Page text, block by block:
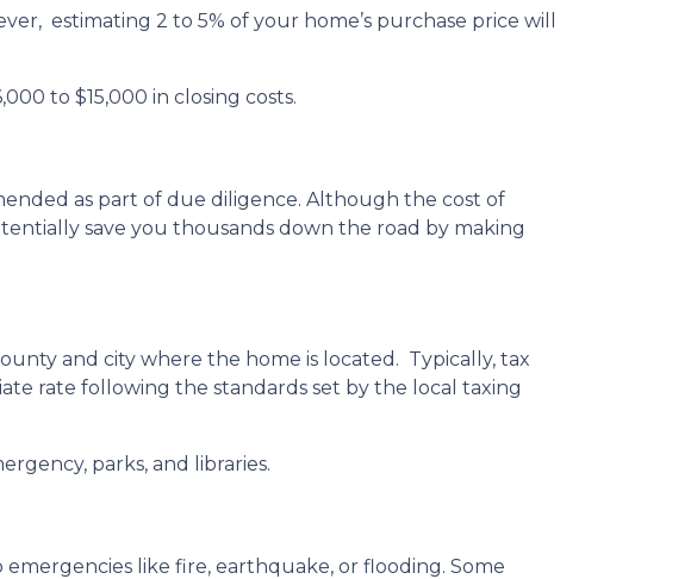
estimating 2 to 5% of your home’s purchase price will
to $15,000 in closing costs.
as part of due diligence. Although the cost of
save you thousands down the road by making
and city where the home is located. Typically, tax
rate following the standards set by the local taxing
parks, and libraries.
like fire, earthquake, or flooding. Some